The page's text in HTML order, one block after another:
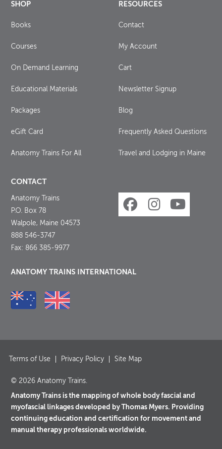
SHOP
Books
Courses
On Demand Learning
Educational Materials
Packages
eGift Card
Anatomy Trains For All
RESOURCES
Contact
My Account
Cart
Newsletter Signup
Blog
Frequently Asked Questions
Travel and Lodging in Maine
CONTACT
Anatomy Trains
P.O. Box 78
Walpole, Maine 04573
888 546-3747
Fax: 866 385-9977
ANATOMY TRAINS INTERNATIONAL
Terms of Use Privacy Policy Site Map
© 2026 Anatomy Trains.
Anatomy Trains is the mapping of whole body fascial and
myofascial linkages developed by Thomas Myers. Providing
continuing education and certification for movement and
manual therapy professionals worldwide.